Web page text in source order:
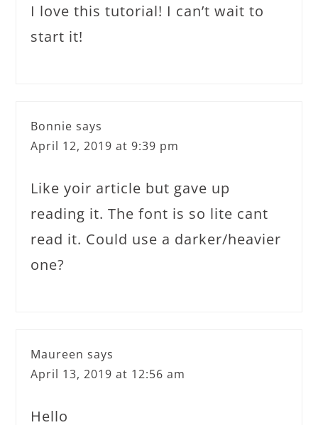
I love this tutorial! I can’t wait to
start it!
Bonnie says
April 12, 2019 at 9:39 pm
Like yoir article but gave up
reading it. The font is so lite cant
read it. Could use a darker/heavier
one?
Maureen says
April 13, 2019 at 12:56 am
Hello